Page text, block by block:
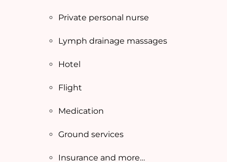
Private personal nurse
Lymph drainage massages
Hotel
Flight
Medication
Ground services
Insurance and more…